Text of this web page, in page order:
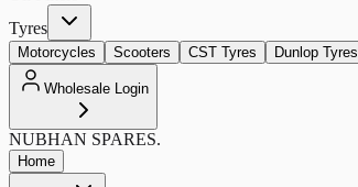
Tyres
Motorcycles Scooters CST Tyres Dunlop Tyres
Wholesale Login
NUBHAN SPARES.
Home